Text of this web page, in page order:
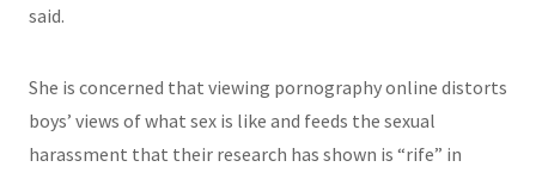
said.
She is concerned that viewing pornography online distorts
boys’ views of what sex is like and feeds the sexual
harassment that their research has shown is “rife” in